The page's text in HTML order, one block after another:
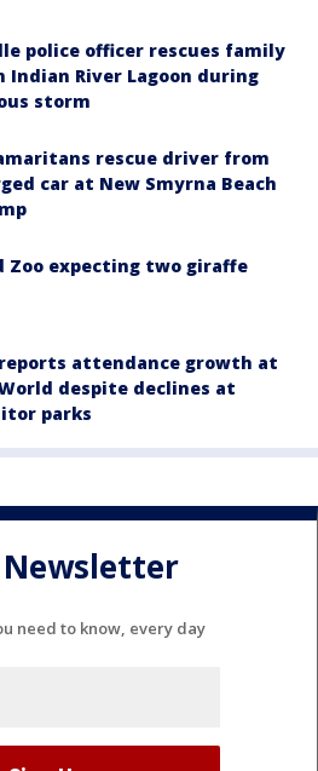
police officer rescues family
Indian River Lagoon during
storm
rescue driver from
car at New Smyrna Beach
Zoo expecting two giraffe
attendance growth at
despite declines at
parks
need to know, every day